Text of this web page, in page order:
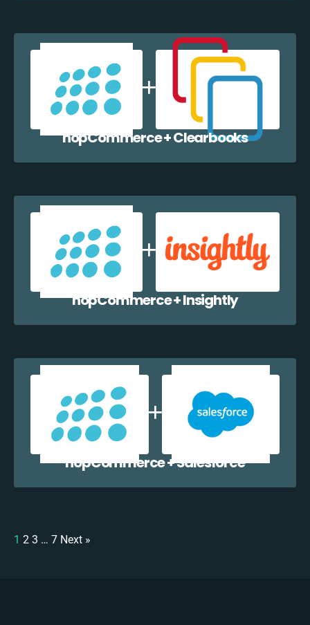
nopCommerce + Clearbooks
nopCommerce + Insightly
nopCommerce + Salesforce
1 2 3 … 7 Next »